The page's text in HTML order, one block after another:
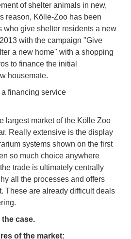
of shelter animals in new,
reason, Kölle-Zoo has been
who give shelter residents a new
with the campaign "Give
a new home" with a shopping
to finance the initial
housemate.
financing service
largest market of the Kölle Zoo
Really extensive is the display
systems shown on the first
so much choice anywhere
trade is ultimately centrally
all the processes and offers
These are already difficult deals
the case.
of the market: